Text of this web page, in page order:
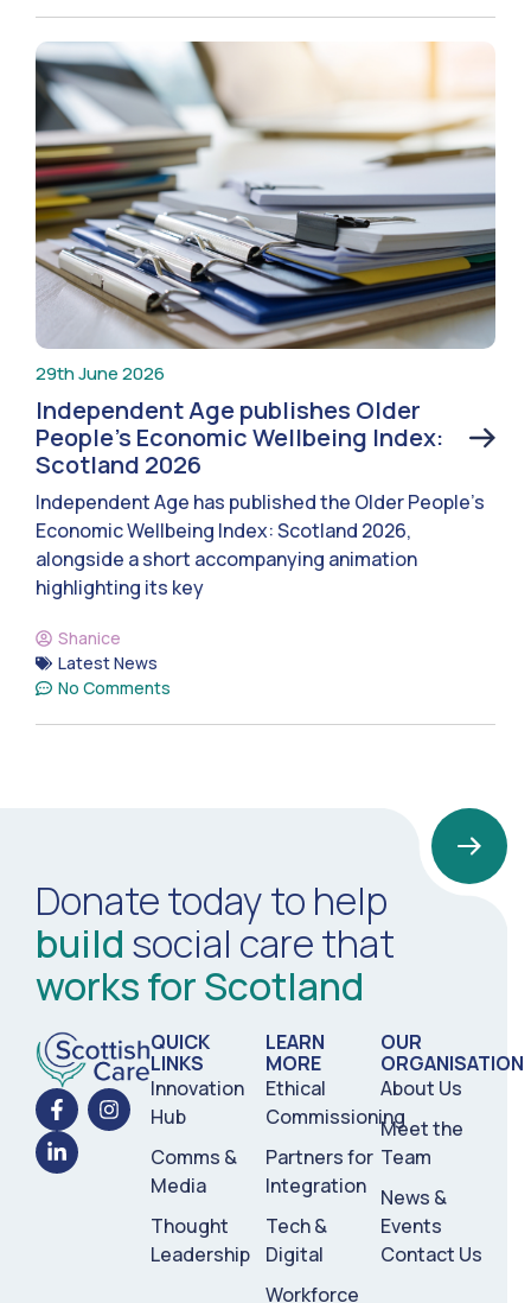
29th June 2026
Independent Age publishes Older
People’s Economic Wellbeing Index:
Scotland 2026
Independent Age has published the Older People’s
Economic Wellbeing Index: Scotland 2026,
alongside a short accompanying animation
highlighting its key
Shanice
Latest News
No Comments
Donate today to help
build social care that
works for Scotland
QUICK
LINKS
Innovation
Hub
Comms &
Media
Thought
Leadership
LEARN
MORE
Ethical
Commissioning
Partners for
Integration
Tech &
Digital
Workforce
OUR
ORGANISATION
About Us
Meet the
Team
News &
Events
Contact Us